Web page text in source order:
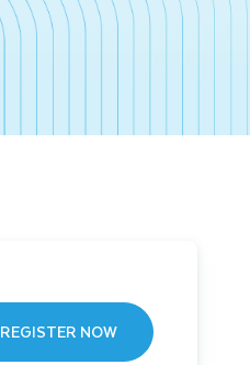
REGISTER NOW